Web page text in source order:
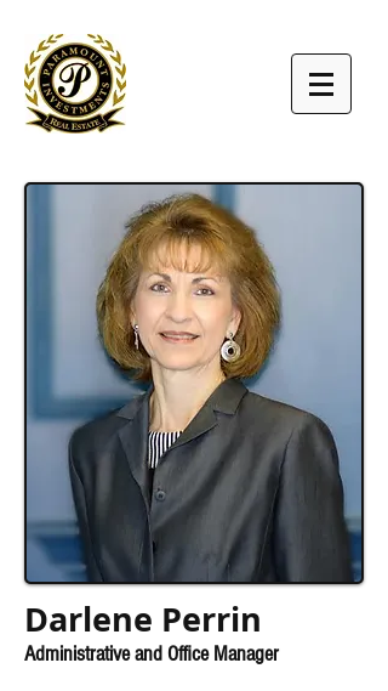
Darlene Perrin
Administrative and Office Manager